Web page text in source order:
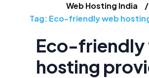
Web Hosting India
Tag: Eco-friendly web
Eco-friendly
hosting